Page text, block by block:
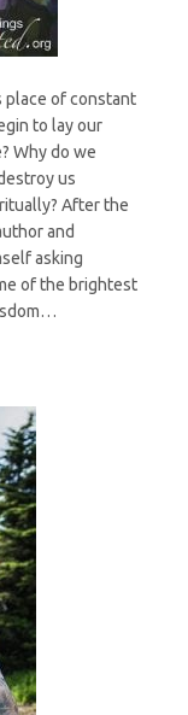
place of constant
to lay our
Why do we
us
After the
and
asking
of the brightest